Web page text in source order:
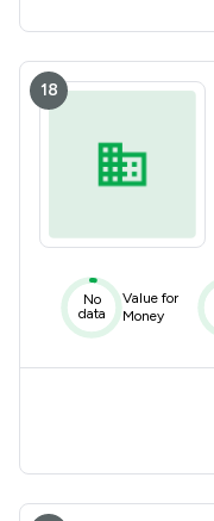
18
No
data
Value for
Money